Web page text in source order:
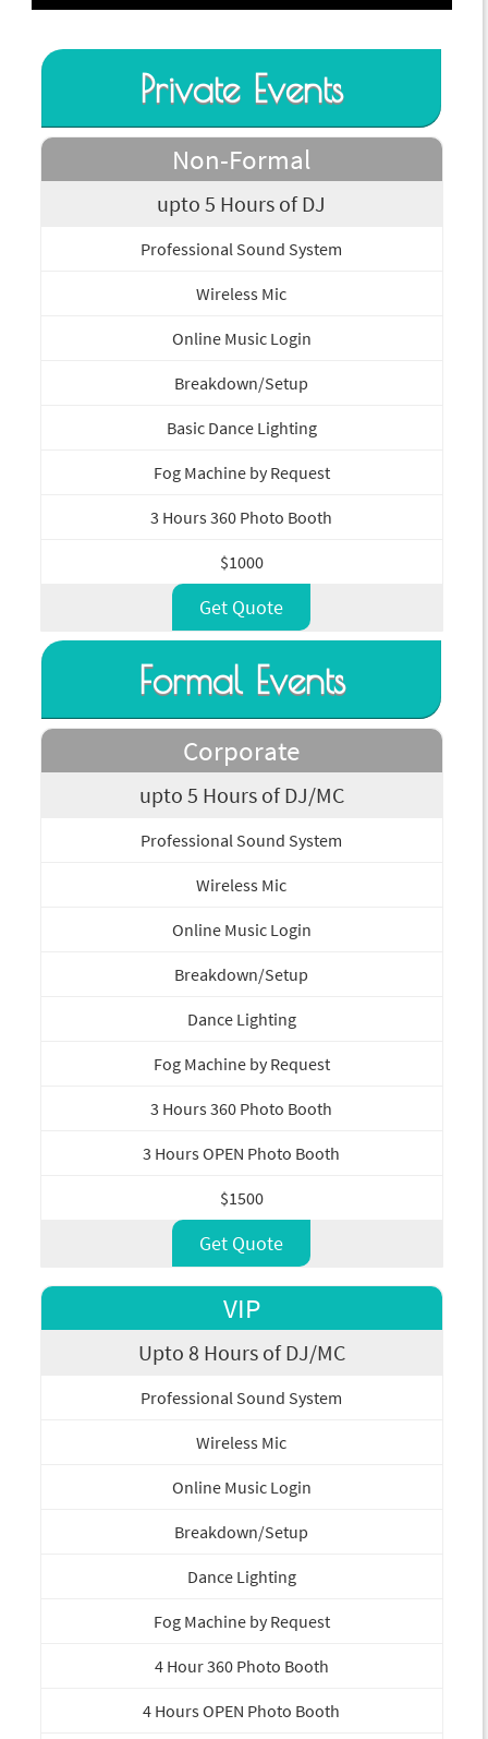
Private Events
Non-Formal
upto 5 Hours of DJ
Professional Sound System
Wireless Mic
Online Music Login
Breakdown/Setup
Basic Dance Lighting
Fog Machine by Request
3 Hours 360 Photo Booth
$1000
Get Quote
Formal Events
Corporate
upto 5 Hours of DJ/MC
Professional Sound System
Wireless Mic
Online Music Login
Breakdown/Setup
Dance Lighting
Fog Machine by Request
3 Hours 360 Photo Booth
3 Hours OPEN Photo Booth
$1500
Get Quote
VIP
Upto 8 Hours of DJ/MC
Professional Sound System
Wireless Mic
Online Music Login
Breakdown/Setup
Dance Lighting
Fog Machine by Request
4 Hour 360 Photo Booth
4 Hours OPEN Photo Booth